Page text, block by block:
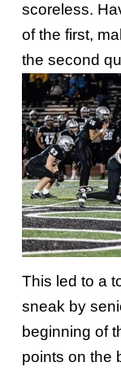
scoreless.
of the first,
the second
This led to a
sneak by
beginning of
points on the